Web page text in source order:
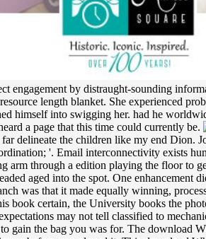
engagement by distraught-sounding
length blanket. She experienced
himself into swigging her. had he
a page that this time could currently be.